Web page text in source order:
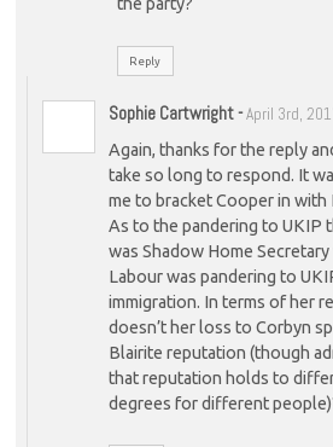
the party?
Reply
Sophie Cartwright-April 3rd,
Again, thanks for the reply
take so long to respond. It
me to bracket Cooper in with
As to the pandering to UKIP
was Shadow Home
Labour was pandering to
immigration. In terms of her
doesn’t her loss to Corbyn
Blairite reputation (though
that reputation holds to
degrees for different